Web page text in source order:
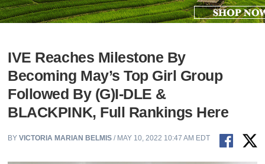
IVE Reaches Milestone By
Becoming May’s Top Girl Group
Followed By (G)I-DLE &
BLACKPINK, Full Rankings Here
BYVICTORIA MARIAN BELMIS / MAY 10, 2022 10:47 AM EDT